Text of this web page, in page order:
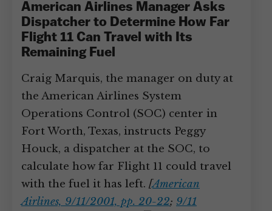
American Airlines Manager Asks
Dispatcher to Determine How Far
Flight 11 Can Travel with Its
Remaining Fuel
Craig Marquis, the manager on duty at
the American Airlines System
Operations Control (SOC) center in
Fort Worth, Texas, instructs Peggy
Houck, a dispatcher at the SOC, to
calculate how far Flight 11 could travel
with the fuel it has left. [American
Airlines, 9/11/2001, pp. 20-22; 9/11